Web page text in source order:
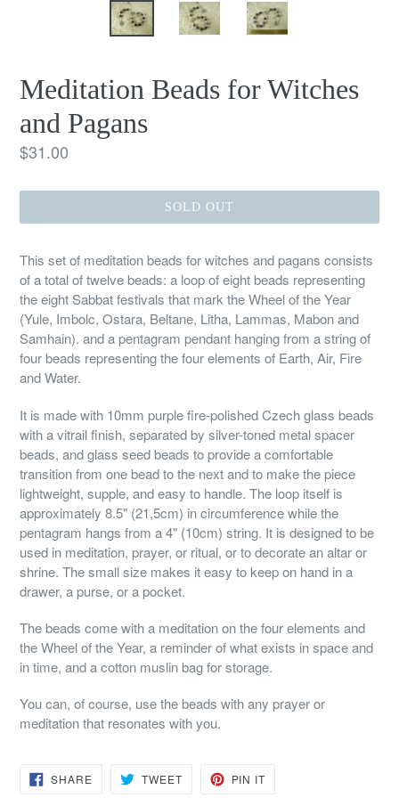
Meditation Beads for Witches
and Pagans
Regular
$31.00
SOLD OUT
This set of meditation beads for witches and pagans consists
of a total of twelve beads: a loop of eight beads representing
the eight Sabbat festivals that mark the Wheel of the Year
(Yule, Imbolc, Ostara, Beltane, Litha, Lammas, Mabon and
Samhain). and a pentagram pendant hanging from a string of
four beads representing the four elements of Earth, Air, Fire
and Water.
It is made with 10mm purple fire-polished Czech glass beads
with a vitrail finish, separated by silver-toned metal spacer
beads, and glass seed beads to provide a comfortable
transition from one bead to the next and to make the piece
lightweight, supple, and easy to handle. The loop itself is
approximately 8.5" (21,5cm) in circumference while the
pentagram hangs from a 4" (10cm) string. It is designed to be
used in meditation, prayer, or ritual, or to decorate an altar or
shrine. The small size makes it easy to keep on hand in a
drawer, a purse, or a pocket.
The beads come with a meditation on the four elements and
the Wheel of the Year, a reminder of what exists in space and
in time, and a cotton muslin bag for storage.
You can, of course, use the beads with any prayer or
meditation that resonates with you.
SHARESHARE
ON
TWEETTWEET PIN IT